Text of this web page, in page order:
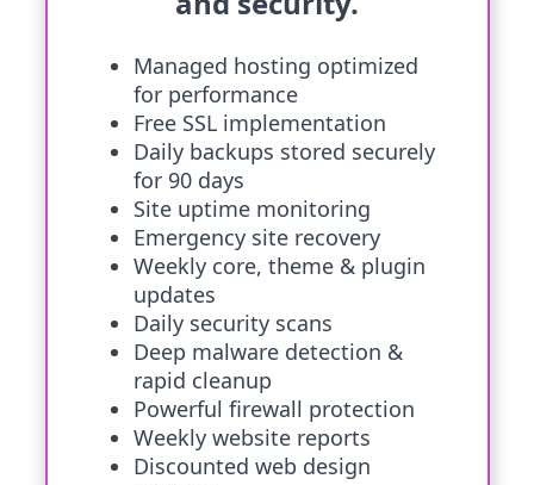
Managed hosting optimized
for performance
Free SSL implementation
Daily backups stored securely
for 90 days
Site uptime monitoring
Emergency site recovery
Weekly core, theme & plugin
updates
Daily security scans
Deep malware detection &
rapid cleanup
Powerful firewall protection
Weekly website reports
Discounted web design